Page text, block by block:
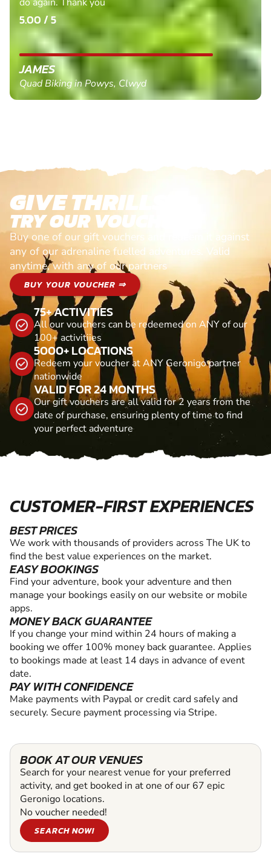
5.00 / 5
JAMES
Quad Biking in Powys, Clwyd
GIVE THRILLS!
TRY OUR VOUCHERS!
Buy one of our gift vouchers and redeem it against
any of our adrenaline fuelled adventures. Valid
anytime, with any of our partners
BUY YOUR VOUCHER ⇒
75+ ACTIVITIES
All our vouchers can be redeemed on ANY of our
100+ activitiies
5000+ LOCATIONS
Redeem your voucher at ANY Geronigo partner
nationwide
VALID FOR 24 MONTHS
Our gift vouchers are all valid for 2 years from the
date of purchase, ensuring plenty of time to find
your perfect adventure
CUSTOMER-FIRST EXPERIENCES
BEST PRICES
We work with thousands of providers across The UK to
find the best value experiences on the market.
EASY BOOKINGS
Find your adventure, book your adventure and then
manage your bookings easily on our website or mobile
apps.
MONEY BACK GUARANTEE
If you change your mind within 24 hours of making a
booking we offer 100% money back guarantee. Applies
to bookings made at least 14 days in advance of event
date.
PAY WITH CONFIDENCE
Make payments with Paypal or credit card safely and
securely. Secure payment processing via Stripe.
BOOK AT OUR VENUES
Search for your nearest venue for your preferred
activity, and get booked in at one of our 67 epic
Geronigo locations.
No voucher needed!
SEARCH NOW!